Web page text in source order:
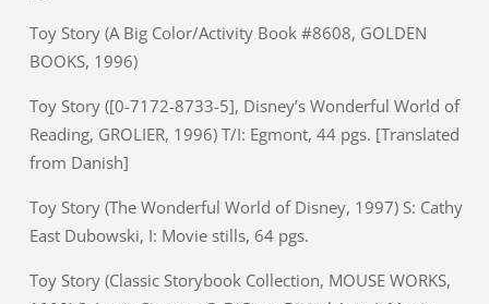
Toy Story (A Big Color/Activity Book #8608, GOLDEN
BOOKS, 1996)
Toy Story ([0-7172-8733-5], Disney’s Wonderful World of
Reading, GROLIER, 1996) T/I: Egmont, 44 pgs. [Translated
from Danish]
Toy Story (The Wonderful World of Disney, 1997) S: Cathy
East Dubowski, I: Movie stills, 64 pgs.
Toy Story (Classic Storybook Collection, MOUSE WORKS,